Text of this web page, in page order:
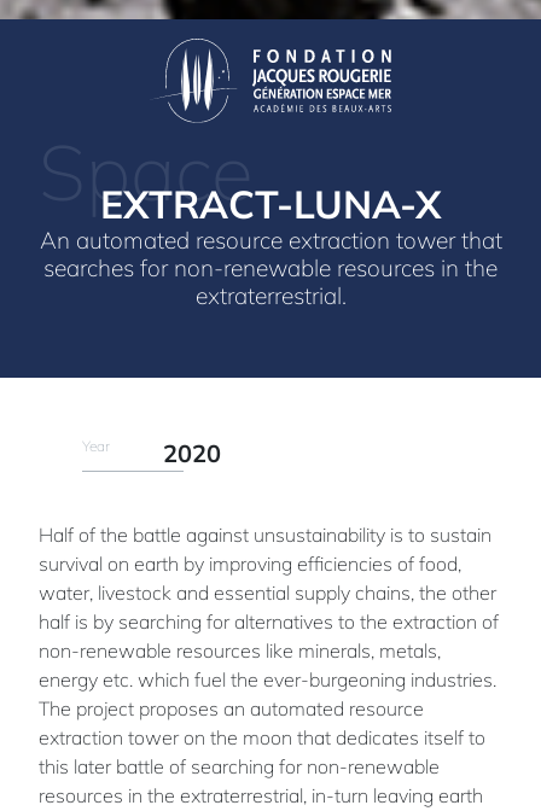
Space
EXTRACT-LUNA-X
An automated resource extraction tower that
searches for non-renewable resources in the
extraterrestrial.
Year 2020
Half of the battle against unsustainability is to sustain
survival on earth by improving efficiencies of food,
water, livestock and essential supply chains, the other
half is by searching for alternatives to the extraction of
non-renewable resources like minerals, metals,
energy etc. which fuel the ever-burgeoning industries.
The project proposes an automated resource
extraction tower on the moon that dedicates itself to
this later battle of searching for non-renewable
resources in the extraterrestrial, in-turn leaving earth